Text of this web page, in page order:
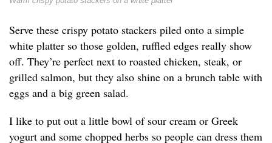
Serve these crispy potato stackers piled onto a simple
white platter so those golden, ruffled edges really show
off. They’re perfect next to roasted chicken, steak, or
grilled salmon, but they also shine on a brunch table with
eggs and a big green salad.
I like to put out a little bowl of sour cream or Greek
yogurt and some chopped herbs so people can dress them